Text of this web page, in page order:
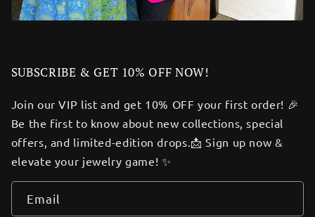
SUBSCRIBE & GET 10% OFF NOW!
Join our VIP list and get 10% OFF your first order! 🎉
Be the first to know about new collections, special
offers, and limited-edition drops.📩 Sign up now &
elevate your jewelry game! ✨
Email